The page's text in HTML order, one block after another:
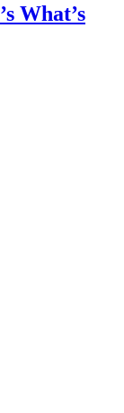
What’s